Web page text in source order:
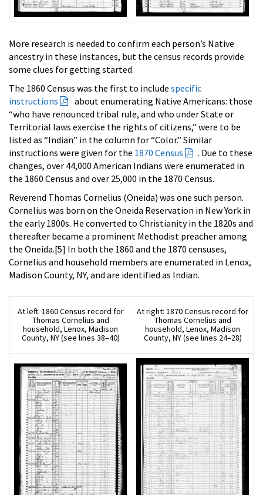
More research is needed to confirm each person’s Native
ancestry in these instances, but the census records provide
some clues for getting started.
The 1860 Census was the first to include specific
instructions
about enumerating Native Americans: those
“who have renounced tribal rule, and who under State or
Territorial laws exercise the rights of citizens,” were to be
listed as “Indian” in the column for “Color.” Similar
instructions were given for the 1870 Census
. Due to these
changes, over 44,000 American Indians were enumerated in
the 1860 Census and over 25,000 in the 1870 Census.
Reverend Thomas Cornelius (Oneida) was one such person.
Cornelius was born on the Oneida Reservation in New York in
the early 1800s. He converted to Christianity in the 1820s and
thereafter became a prominent Methodist preacher among
the Oneida.[5] In both the 1860 and the 1870 censuses,
Cornelius and household members are enumerated in Lenox,
Madison County, NY, and are identified as Indian.
At left: 1860 Census record for
Thomas Cornelius and
household, Lenox, Madison
County, NY (see lines 38–40)
At right: 1870 Census record for
Thomas Cornelius and
household, Lenox, Madison
County, NY (see lines 24–28)